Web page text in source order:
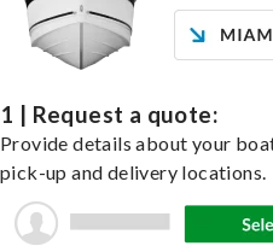
1 | Request a quote:
Provide details about your
pick-up and delivery locations.